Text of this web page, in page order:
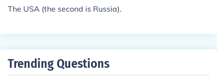
The USA (the second is Russia).
Trending Questions